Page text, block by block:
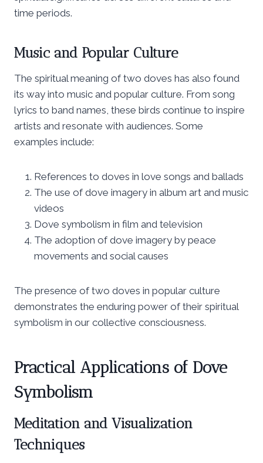
time periods.
Music and Popular Culture
The spiritual meaning of two doves has also found
its way into music and popular culture. From song
lyrics to band names, these birds continue to inspire
artists and resonate with audiences. Some
examples include:
References to doves in love songs and ballads
The use of dove imagery in album art and music
videos
Dove symbolism in film and television
The adoption of dove imagery by peace
movements and social causes
The presence of two doves in popular culture
demonstrates the enduring power of their spiritual
symbolism in our collective consciousness.
Practical Applications of Dove
Symbolism
Meditation and Visualization
Techniques